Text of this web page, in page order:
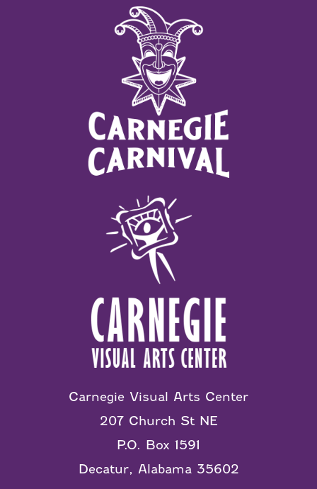
Carnegie Visual Arts Center
207 Church St NE
P.O. Box 1591
Decatur, Alabama 35602